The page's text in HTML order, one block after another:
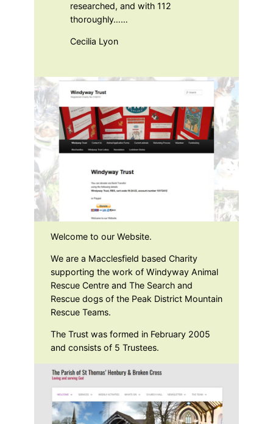
researched, and with 112
thoroughly……
Cecilia Lyon
Welcome to our Website.
We are a Macclesfield based Charity
supporting the work of Windyway Animal
Rescue Centre and The Search and
Rescue dogs of the Peak District Mountain
Rescue Teams.
The Trust was formed in February 2005
and consists of 5 Trustees.